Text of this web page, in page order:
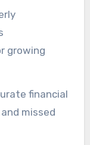
growing
financial
missed